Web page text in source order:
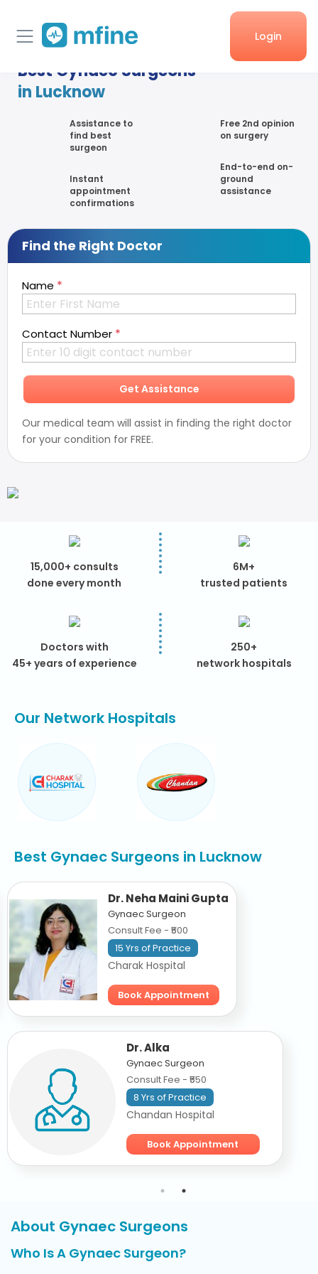
Login
Home
About Us
Corporate enquiries
Best Gynaec Surgeons
in Lucknow
Assistance to
find best
surgeon
Instant
appointment
confirmations
Free 2nd opinion
on surgery
End-to-end on-
ground
assistance
Find the Right Doctor
Name *
Contact Number *
Get Assistance
Our medical team will assist in finding the right doctor
for your condition for FREE.
15,000+ consults
done every month
6M+
trusted patients
Doctors with
45+ years of experience
250+
network hospitals
Our Network Hospitals
Best Gynaec Surgeons in Lucknow
Dr. Neha Maini Gupta
Gynaec Surgeon
Consult Fee - ₹500
15 Yrs of Practice
Charak Hospital
Book Appointment
Dr. Alka
Gynaec Surgeon
Consult Fee - ₹550
8 Yrs of Practice
Chandan Hospital
Book Appointment
About Gynaec Surgeons
Who Is A Gynaec Surgeon?